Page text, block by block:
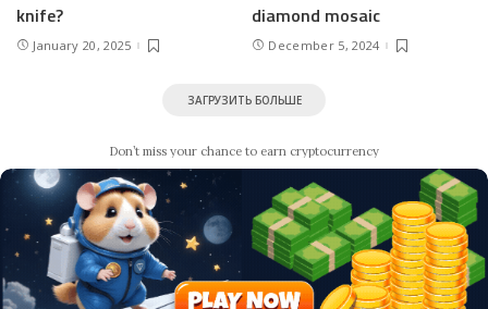
knife?
January 20, 2025
diamond mosaic
December 5, 2024
ЗАГРУЗИТЬ БОЛЬШЕ
Don’t miss your chance to earn cryptocurrency